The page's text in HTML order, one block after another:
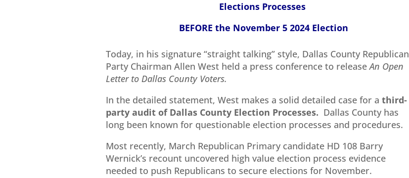
Elections Processes
BEFORE the November 5 2024 Election
Today, in his signature “straight talking” style, Dallas County Republican
Party Chairman Allen West held a press conference to releaseAn Open
Letter to Dallas County Voters.
In the detailed statement, West makes a solid detailed case for a third-
party audit of Dallas County Election Processes. Dallas County has
long been known for questionable election processes and procedures.
Most recently, March Republican Primary candidate HD 108 Barry
Wernick’s recount uncovered high value election process evidence
needed to push Republicans to secure elections for November.